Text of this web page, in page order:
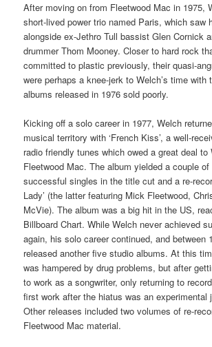
After moving on from Fleetwood Mac in 1975,
short-lived power trio named Paris, which saw
alongside ex-Jethro Tull bassist Glen Cornick
drummer Thom Mooney. Closer to hard rock
committed to plastic previously, their quasi-
were perhaps a knee-jerk to Welch’s time with
albums released in 1976 sold poorly.
Kicking off a solo career in 1977, Welch
musical territory with ‘French Kiss’, a well-
radio friendly tunes which owed a great deal to
Fleetwood Mac. The album yielded a couple
successful singles in the title cut and a re-
Lady’ (the latter featuring Mick Fleetwood,
McVie). The album was a big hit in the US,
Billboard Chart. While Welch never achieved
again, his solo career continued, and between
released another five studio albums. At this
was hampered by drug problems, but after
to work as a songwriter, only returning to
first work after the hiatus was an experimental
Other releases included two volumes of re-
Fleetwood Mac material.